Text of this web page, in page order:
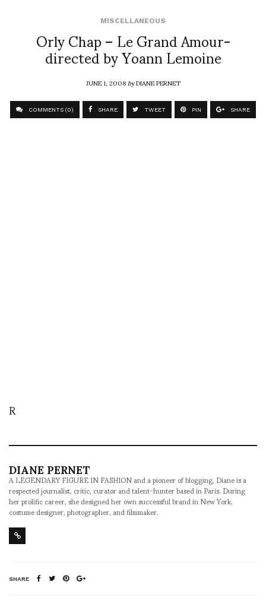
MISCELLANEOUS
Orly Chap – Le Grand Amour-
directed by Yoann Lemoine
JUNE 1, 2008byDIANE PERNET
COMMENTS (0) SHARE TWEET PIN SHARE
R
DIANE PERNET
A LEGENDARY FIGURE IN FASHION and a pioneer of blogging, Diane is a
respected journalist, critic, curator and talent-hunter based in Paris. During
her prolific career, she designed her own successful brand in New York,
costume designer, photographer, and filmmaker.
SHARE